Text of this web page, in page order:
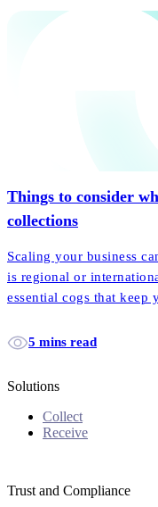
Things to consider
collections
Scaling your business
is regional or
essential cogs that keep
5 mins read
Solutions
Collect
Receive
Trust and Compliance